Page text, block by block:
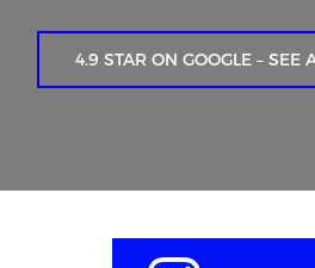
4.9 STAR ON GOOGLE – SEE